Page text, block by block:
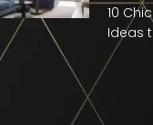
10
Ideas